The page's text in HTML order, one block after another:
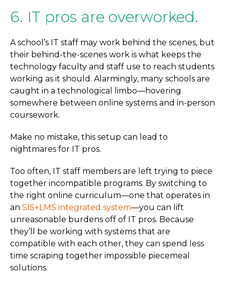
6. IT pros are overworked.
A school’s IT staff may work behind the scenes, but
their behind-the-scenes work is what keeps the
technology faculty and staff use to reach students
working as it should. Alarmingly, many schools are
caught in a technological limbo—hovering
somewhere between online systems and in-person
coursework.
Make no mistake, this setup can lead to
nightmares for IT pros.
Too often, IT staff members are left trying to piece
together incompatible programs. By switching to
the right online curriculum—one that operates in
an SIS+LMS integrated system—you can lift
unreasonable burdens off of IT pros. Because
they’ll be working with systems that are
compatible with each other, they can spend less
time scraping together impossible piecemeal
solutions.